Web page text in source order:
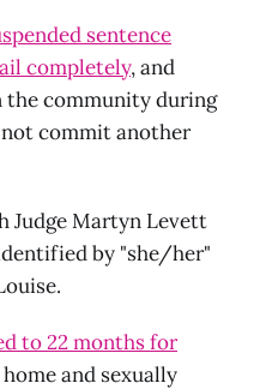
sentence
completely, and
the community during
commit another
Judge Martyn Levett
by "she/her"
to 22 months for
and sexually